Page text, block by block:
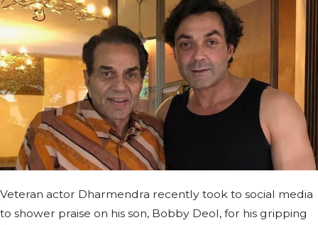
Veteran actor Dharmendra recently took to social media
to shower praise on his son, Bobby Deol, for his gripping